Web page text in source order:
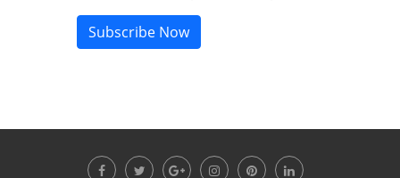
Subscribe Now